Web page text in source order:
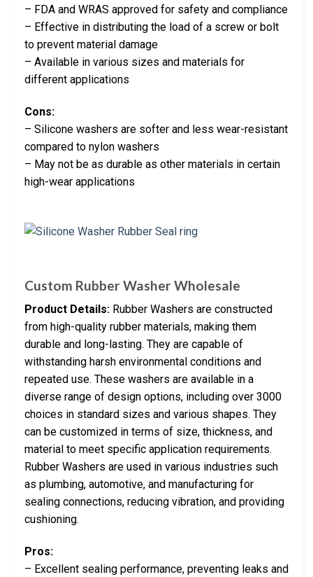
– FDA and WRAS approved for safety and compliance
– Effective in distributing the load of a screw or bolt
to prevent material damage
– Available in various sizes and materials for
different applications
Cons:
– Silicone washers are softer and less wear-resistant
compared to nylon washers
– May not be as durable as other materials in certain
high-wear applications
Custom Rubber Washer Wholesale
Product Details: Rubber Washers are constructed
from high-quality rubber materials, making them
durable and long-lasting. They are capable of
withstanding harsh environmental conditions and
repeated use. These washers are available in a
diverse range of design options, including over 3000
choices in standard sizes and various shapes. They
can be customized in terms of size, thickness, and
material to meet specific application requirements.
Rubber Washers are used in various industries such
as plumbing, automotive, and manufacturing for
sealing connections, reducing vibration, and providing
cushioning.
Pros:
– Excellent sealing performance, preventing leaks and